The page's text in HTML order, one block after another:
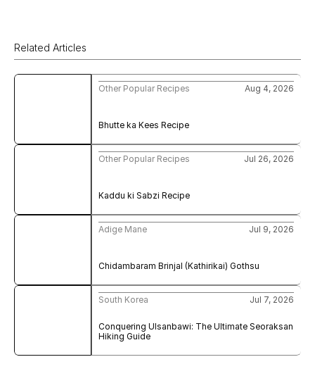
Related Articles
Bhutte ka Kees Recipe
Other Popular Recipes Aug 4, 2026
Kaddu ki Sabzi Recipe
Other Popular Recipes Jul 26, 2026
Chidambaram Brinjal (Kathirikai) Gothsu
Adige Mane Jul 9, 2026
Conquering Ulsanbawi: The Ultimate Seoraksan
Hiking Guide
South Korea Jul 7, 2026